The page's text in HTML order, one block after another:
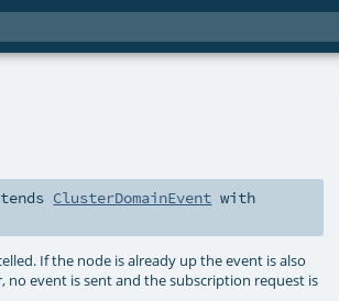
ClusterDomainEvent with
If the node is already up the event is also
no event is sent and the subscription request is